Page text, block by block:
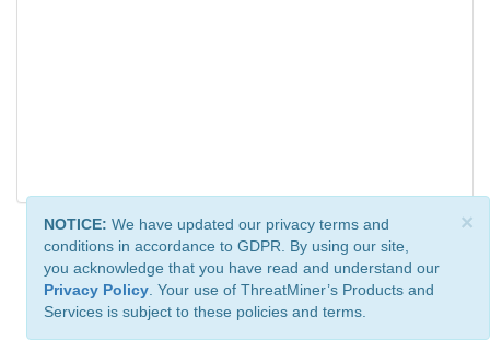
×
NOTICE: We have updated our privacy terms and
conditions in accordance to GDPR. By using our site,
you acknowledge that you have read and understand our
Privacy Policy . Your use of ThreatMiner’s Products and
Services is subject to these policies and terms.